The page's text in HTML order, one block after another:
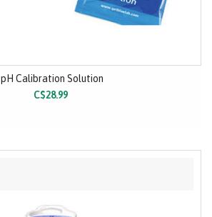
pH Calibration Solution
C$28.99